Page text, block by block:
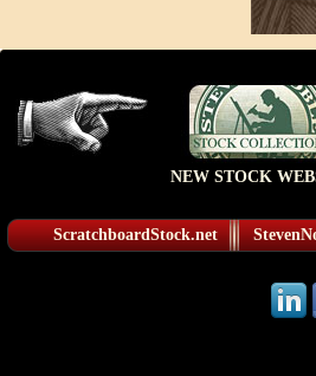
NEW STOCK
ScratchboardStock.net